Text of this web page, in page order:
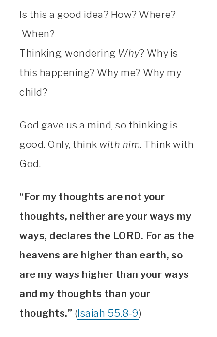
Is this a good idea? How? Where?
When?
Thinking, wondering Why? Why is
this happening? Why me? Why my
child?
God gave us a mind, so thinking is
good. Only, think with him. Think with
God.
“For my thoughts are not your
thoughts, neither are your ways my
ways, declares the LORD. For as the
heavens are higher than earth, so
are my ways higher than your ways
and my thoughts than your
thoughts.” (Isaiah 55.8-9)